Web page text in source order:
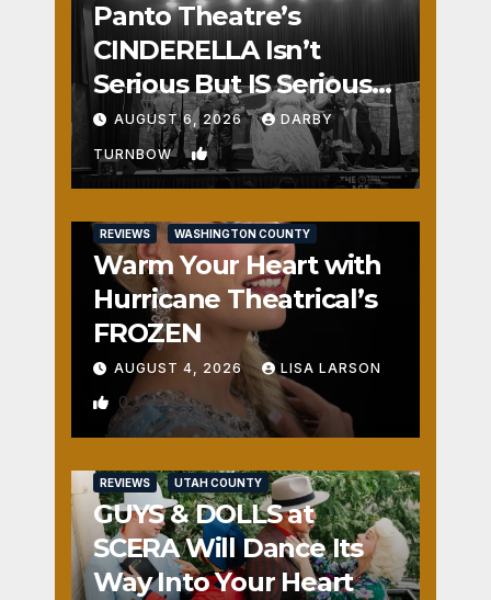
Panto Theatre’s
CINDERELLA Isn’t
Serious But IS Seriously
Fun
AUGUST 6, 2026 DARBY
TURNBOW 1
REVIEWS WASHINGTON COUNTY
Warm Your Heart with
Hurricane Theatrical’s
FROZEN
AUGUST 4, 2026 LISA LARSON
0
REVIEWS UTAH COUNTY
GUYS & DOLLS at
SCERA Will Dance Its
Way Into Your Heart